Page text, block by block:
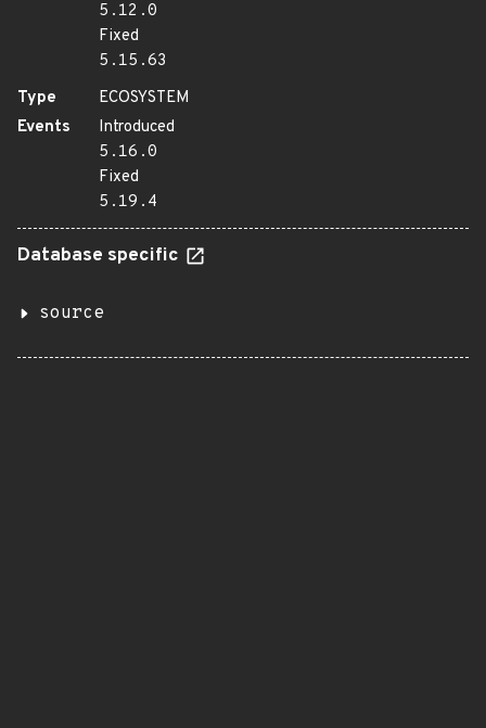
5.12.0
Fixed
5.15.63
Type
ECOSYSTEM
Events
Introduced
5.16.0
Fixed
5.19.4
Database specific
source